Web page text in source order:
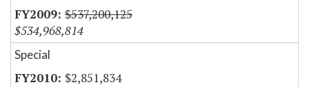
$537,200,125
$534,968,814
Special
$2,851,834